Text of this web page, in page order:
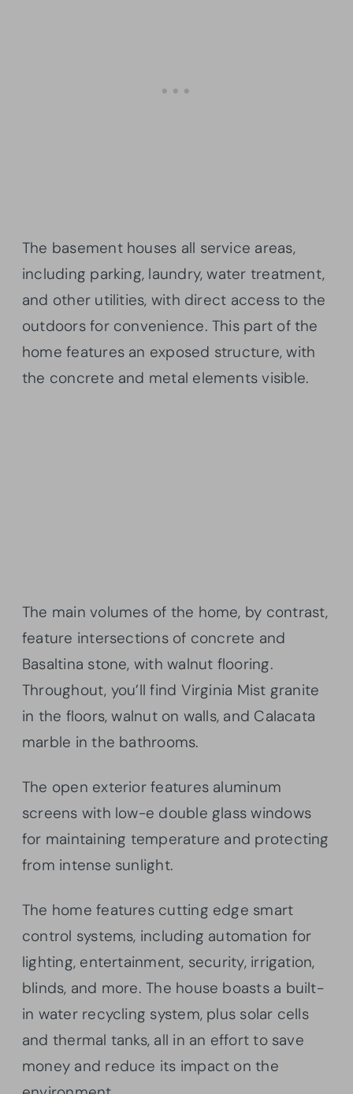
The basement houses all service areas,
including parking, laundry, water treatment,
and other utilities, with direct access to the
outdoors for convenience. This part of the
home features an exposed structure, with
the concrete and metal elements visible.
The main volumes of the home, by contrast,
feature intersections of concrete and
Basaltina stone, with walnut flooring.
Throughout, you’ll find Virginia Mist granite
in the floors, walnut on walls, and Calacata
marble in the bathrooms.
The open exterior features aluminum
screens with low-e double glass windows
for maintaining temperature and protecting
from intense sunlight.
The home features cutting edge smart
control systems, including automation for
lighting, entertainment, security, irrigation,
blinds, and more. The house boasts a built-
in water recycling system, plus solar cells
and thermal tanks, all in an effort to save
money and reduce its impact on the